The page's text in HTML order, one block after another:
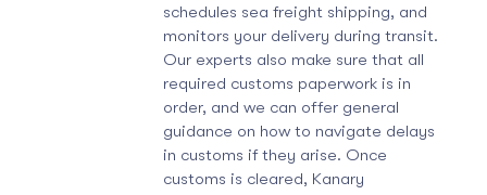
schedules sea freight shipping, and
monitors your delivery during transit.
Our experts also make sure that all
required customs paperwork is in
order, and we can offer general
guidance on how to navigate delays
in customs if they arise. Once
customs is cleared, Kanary